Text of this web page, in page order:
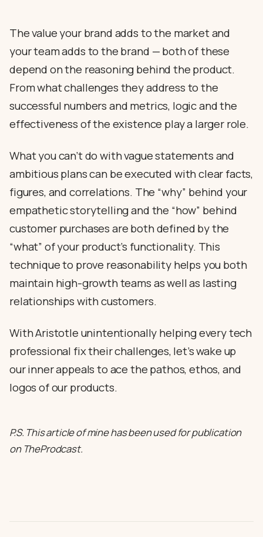
The value your brand adds to the market and
your team adds to the brand — both of these
depend on the reasoning behind the product.
From what challenges they address to the
successful numbers and metrics, logic and the
effectiveness of the existence play a larger role.
What you can’t do with vague statements and
ambitious plans can be executed with clear facts,
figures, and correlations. The “why” behind your
empathetic storytelling and the “how” behind
customer purchases are both defined by the
“what” of your product’s functionality. This
technique to prove reasonability helps you both
maintain high-growth teams as well as lasting
relationships with customers.
With Aristotle unintentionally helping every tech
professional fix their challenges, let’s wake up
our inner appeals to ace the pathos, ethos, and
logos of our products.
P.S. This article of mine has been used for publication
on TheProdcast.